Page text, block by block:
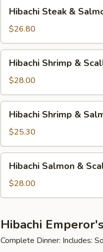
Steak
Salmon
Hibachi Steak &
$26.80
Shrimp
Scallop
Hibachi Shrimp &
$28.00
Shrimp
Salmon
Hibachi Shrimp &
$25.30
Salmon
Scallop
Hibachi Salmon &
$28.00
Hibachi
Complete Dinner: Includes: